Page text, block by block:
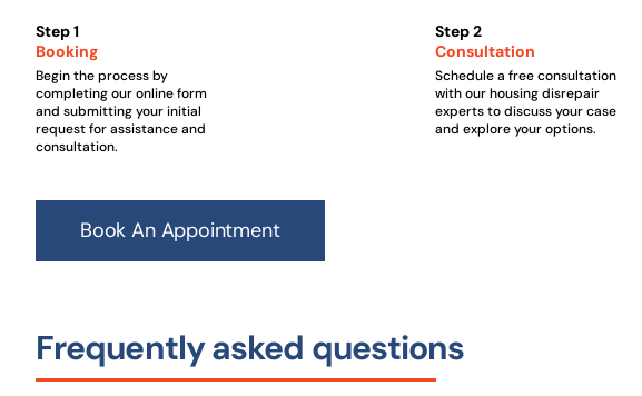
Step 1
Booking
Begin the process by
completing our online form
and submitting your initial
request for assistance and
consultation.
Step 2
Consultation
Schedule a free consultation
with our housing disrepair
experts to discuss your case
and explore your options.
Book An Appointment
Frequently asked questions